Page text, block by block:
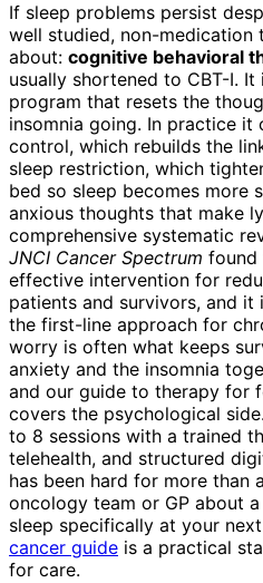
If sleep problems persist
well studied, non-
about: cognitive behavioral
usually shortened to CBT-I.
program that resets the
insomnia going. In practice it
control, which rebuilds the
sleep restriction, which
bed so sleep becomes more
anxious thoughts that make
comprehensive systematic
JNCI Cancer Spectrum found
effective intervention for
patients and survivors, and it
the first-line approach for
worry is often what keeps
anxiety and the insomnia
and our guide to therapy for
covers the psychological
to 8 sessions with a trained
telehealth, and structured
has been hard for more than
oncology team or GP about
sleep specifically at your
cancer guide is a practical
for care.